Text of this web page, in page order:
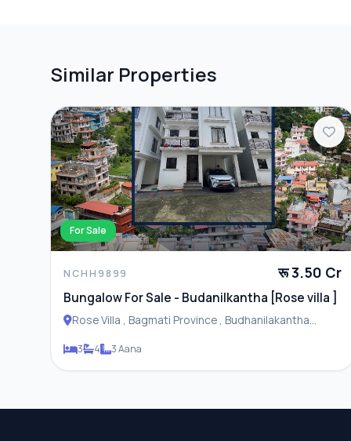
Similar Properties
For Sale
NCHH9899 रू 3.50 Cr
Bungalow For Sale - Budanilkantha [Rose villa ]
Rose Villa , Bagmati Province , Budhanilakantha
3 4 3 Aana